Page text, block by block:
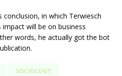
conclusion, in which Terwiesch
will be on business
words, he actually got the bot
SOCIOLOGY